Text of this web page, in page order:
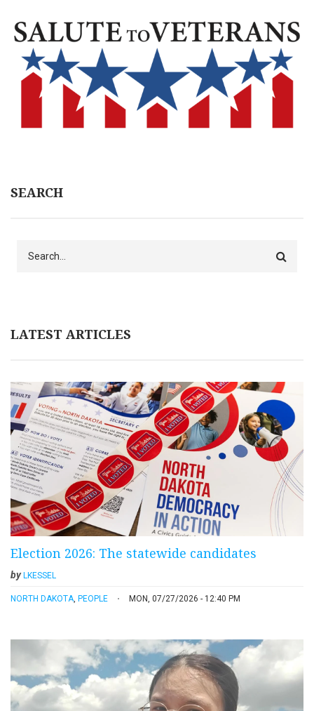
SEARCH
LATEST ARTICLES
Election 2026: The statewide candidates
byLKESSEL
NORTH DAKOTA PEOPLE MON, 07/27/2026 - 12:40 PM